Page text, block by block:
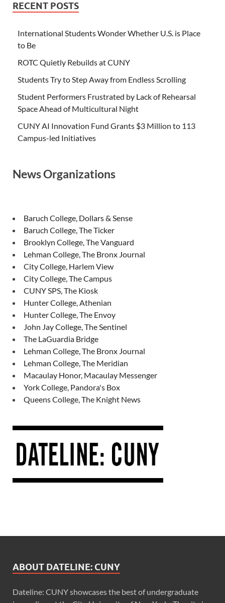
RECENT POSTS
International Students Wonder Whether U.S. is Place
to Be
ROTC Quietly Rebuilds at CUNY
Students Try to Step Away from Endless Scrolling
Student Performers Frustrated by Lack of Rehearsal
Space Ahead of Multicultural Night
CUNY AI Innovation Fund Grants $3 Million to 113
Campus-led Initiatives
News Organizations
Baruch College, Dollars & Sense
Baruch College, The Ticker
Brooklyn College, The Vanguard
Lehman College, The Bronx Journal
City College, Harlem View
City College, The Campus
CUNY SPS, The Kiosk
Hunter College, Athenian
Hunter College, The Envoy
John Jay College, The Sentinel
The LaGuardia Bridge
Lehman College, The Bronx Journal
Lehman College, The Meridian
Macaulay Honor, Macaulay Messenger
York College, Pandora's Box
Queens College, The Knight News
ABOUT DATELINE: CUNY
Dateline: CUNY showcases the best of undergraduate